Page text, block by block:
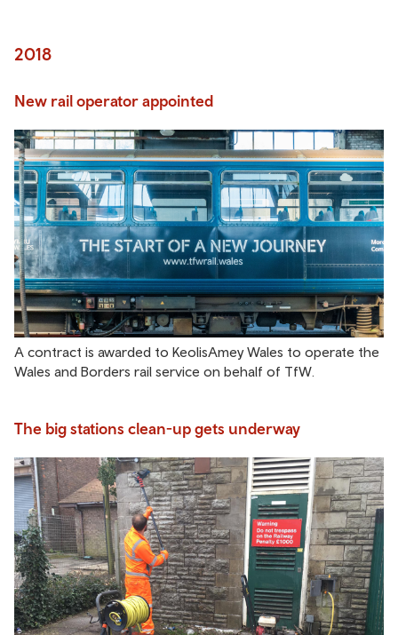
2018
New rail operator appointed
A contract is awarded to KeolisAmey Wales to operate the
Wales and Borders rail service on behalf of TfW.
The big stations clean-up gets underway